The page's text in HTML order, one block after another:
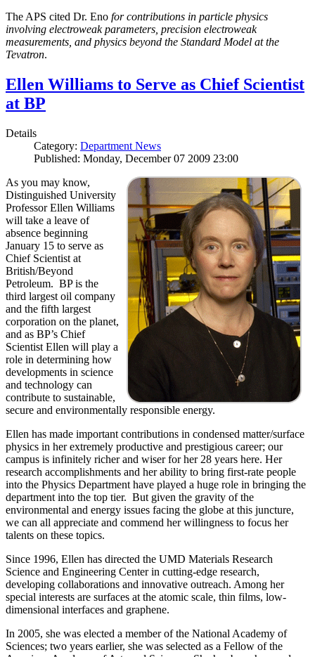
The APS cited Dr. Eno for contributions in particle physics
involving electroweak parameters, precision electroweak
measurements, and physics beyond the Standard Model at the
Tevatron.
Ellen Williams to Serve as Chief Scientist
at BP
Details
Category: Department News
Published: Monday, December 07 2009 23:00
As you may know,
Distinguished University
Professor Ellen Williams
will take a leave of
absence beginning
January 15 to serve as
Chief Scientist at
British/Beyond
Petroleum. BP is the
third largest oil company
and the fifth largest
corporation on the planet,
and as BP’s Chief
Scientist Ellen will play a
role in determining how
developments in science
and technology can
contribute to sustainable,
secure and environmentally responsible energy.
Ellen has made important contributions in condensed matter/surface
physics in her extremely productive and prestigious career; our
campus is infinitely richer and wiser for her 28 years here. Her
research accomplishments and her ability to bring first-rate people
into the Physics Department have played a huge role in bringing the
department into the top tier. But given the gravity of the
environmental and energy issues facing the globe at this juncture,
we can all appreciate and commend her willingness to focus her
talents on these topics.
Since 1996, Ellen has directed the UMD Materials Research
Science and Engineering Center in cutting-edge research,
developing collaborations and innovative outreach. Among her
special interests are surfaces at the atomic scale, thin films, low-
dimensional interfaces and graphene.
In 2005, she was elected a member of the National Academy of
Sciences; two years earlier, she was selected as a Fellow of the